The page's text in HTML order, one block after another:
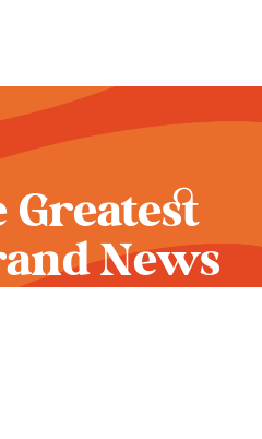
Greatest
News